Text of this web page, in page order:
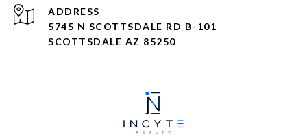
ADDRESS
5745 N SCOTTSDALE RD B-101
SCOTTSDALE AZ 85250